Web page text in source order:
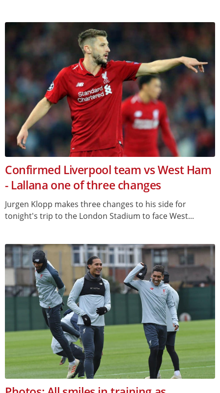
Confirmed Liverpool team vs West Ham
- Lallana one of three changes
Jurgen Klopp makes three changes to his side for
tonight's trip to the London Stadium to face West...